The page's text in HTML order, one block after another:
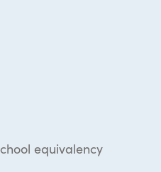
equivalency